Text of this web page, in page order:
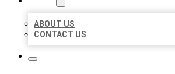
ABOUT US
CONTACT US